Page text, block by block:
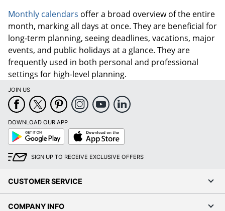
Monthly calendars offer a broad overview of the entire
month, marking all days at once. They are beneficial for
long-term planning, seeing deadlines, vacations, major
events, and public holidays at a glance. They are
frequently used in both personal and professional
settings for high-level planning.
JOIN US
DOWNLOAD OUR APP
Google
Play
App
Store
SIGN UP TO RECEIVE EXCLUSIVE OFFERS
CUSTOMER SERVICE
COMPANY INFO